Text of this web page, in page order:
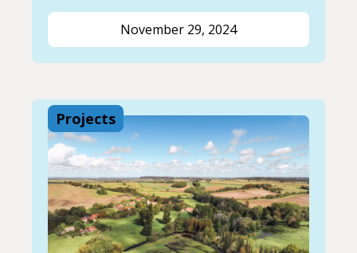
November 29, 2024
Projects